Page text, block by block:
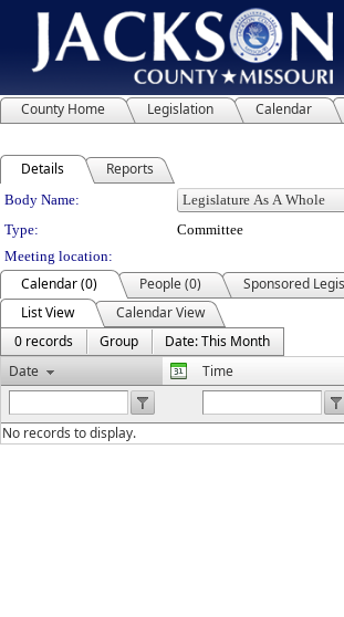
County Home Legislation Calendar
Details Reports
Department Details
Body Name:
Type:
Committee
Meeting location:
Calendar (0) People (0)
Sponsored
List View
Calendar View
0 records
Group
Date: This Month
Date
Time
No records to display.